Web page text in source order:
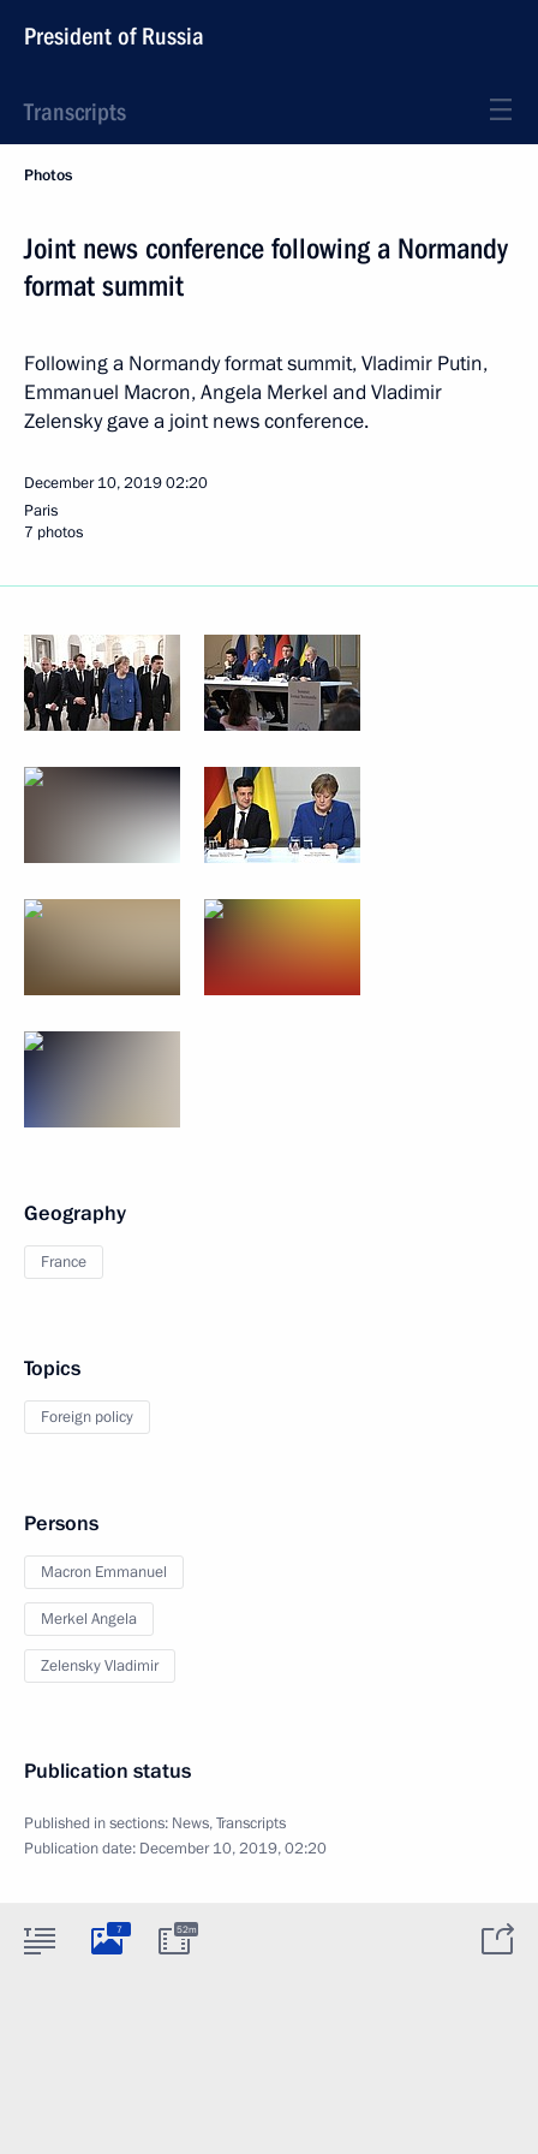
President of Russia
Transcripts
Photos
Joint news conference following a Normandy
format summit
Following a Normandy format summit, Vladimir Putin,
Emmanuel Macron, Angela Merkel and Vladimir
Zelensky gave a joint news conference.
December 10, 201902:20
Paris
7 photos
Geography
France
Topics
Foreign policy
Persons
Macron Emmanuel
Merkel Angela
Zelensky Vladimir
Publication status
Published in sections: News,Transcripts
Publication date: December 10, 2019, 02:20
7 52m